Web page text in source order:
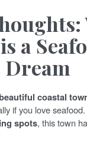
a
Dream
coastal
if you love
spots, this town